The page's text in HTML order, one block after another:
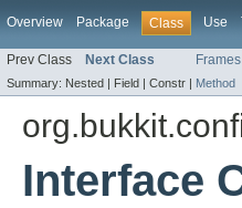
Overview Package Class Use
Prev Class Next Class Frames
Summary: Nested | Field | Constr | Method
Interface